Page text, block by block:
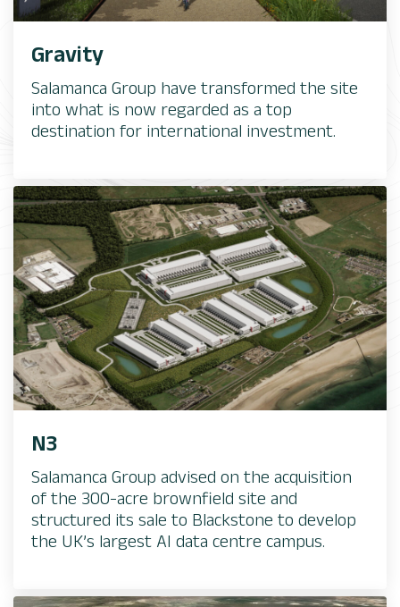
Gravity
Salamanca Group have transformed the site
into what is now regarded as a top
destination for international investment.
N3​
Salamanca Group advised on the acquisition
of the 300-acre brownfield site and
structured its sale to Blackstone to develop
the UK’s largest AI data centre campus.